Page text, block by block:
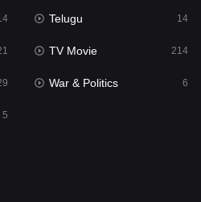
22
Telugu 14
TV Movie 214
War & Politics 6
5